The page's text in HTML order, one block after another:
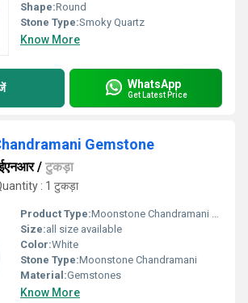
Shape:Round
Stone Type:Smoky Quartz
Know More
WhatsApp
Get Latest Price
Gemstone
/ टुकड़ा
: 1 टुकड़ा
Product Type:Moonstone Chandramani Gemstone
Size:all size available
Color:White
Stone Type:Moonstone Chandramani
Material:Gemstones
Know More